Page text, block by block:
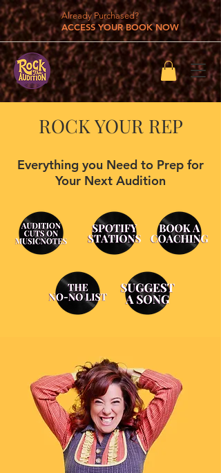
Already Purchased?
ACCESS YOUR BOOK NOW
Everything you Need to Prep for
Your Next Audition
ROCK YOUR REP